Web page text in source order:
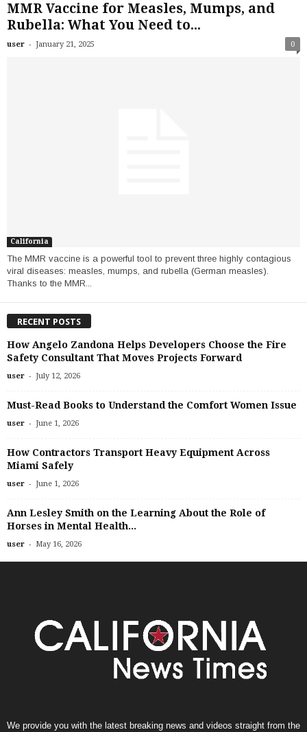
MMR Vaccine for Measles, Mumps, and
Rubella: What You Need to...
user - January 21, 2025 0
California
The MMR vaccine is a powerful tool to prevent three highly contagious
viral diseases: measles, mumps, and rubella (German measles).
Thanks to the MMR...
RECENT POSTS
How Angelo Zandona Helps Developers Choose the Fire
Safety Consultant That Moves Projects Forward
user - July 12, 2026
Must-Read Books to Understand the Comfort Women Issue
user - June 1, 2026
How Contractors Transport Heavy Equipment Across
Miami Safely
user - June 1, 2026
Ann Lesley Smith on the Learning About the Role of
Horses in Mental Health...
user - May 16, 2026
We provide you with the latest breaking news and videos straight from the